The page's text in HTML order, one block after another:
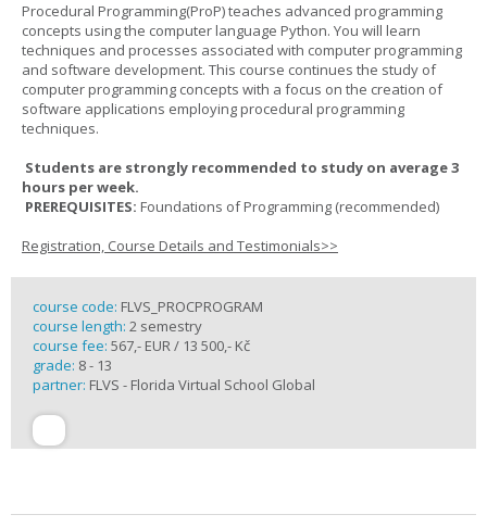
Procedural Programming(ProP) teaches advanced programming
concepts using the computer language Python. You will learn
techniques and processes associated with computer programming
and software development. This course continues the study of
computer programming concepts with a focus on the creation of
software applications employing procedural programming
techniques.
Students are strongly recommended to study on average 3
hours per week.
PREREQUISITES: Foundations of Programming (recommended)
Registration, Course Details and Testimonials>>
course code: FLVS_PROCPROGRAM
course length: 2 semestry
course fee: 567,- EUR / 13 500,- Kč
grade: 8 - 13
partner: FLVS - Florida Virtual School Global